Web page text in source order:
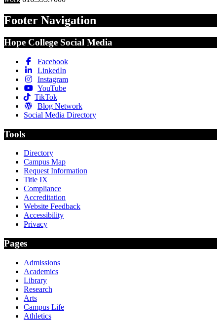
Footer Navigation
Hope College Social Media
Facebook
LinkedIn
Instagram
YouTube
TikTok
Blog Network
Social Media Directory
Tools
Directory
Campus Map
Request Information
Title IX
Compliance
Accreditation
Website Feedback
Accessibility
Privacy
Pages
Admissions
Academics
Library
Research
Arts
Campus Life
Athletics